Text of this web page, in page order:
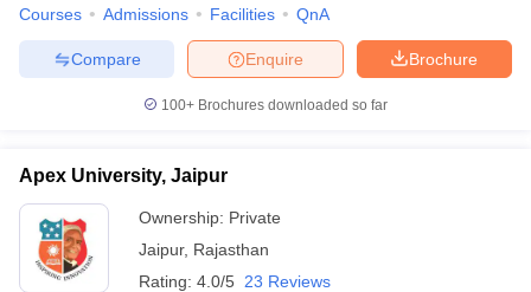
Courses Admissions Facilities QnA
Brochure
Enquire
Compare
100+ Brochures downloaded so far
Apex University, Jaipur
Ownership: Private
Jaipur, Rajasthan
Rating: 4.0/5 23 Reviews